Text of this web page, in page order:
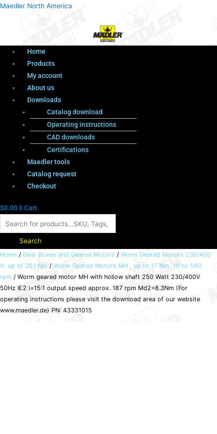
Maedler North America
Menu
Home
Products
My account
About us
Downloads
Catalog download
Operating instructions
CAD downloads
Certifications
Maedler tools
Catalog request
Checkout
$0.000Cart
Products
Search
Home / Gear Boxes and Geared Motors / Worm Geared Motors 230/400
V, up to 351 Nm / Worm Geared Motors MH , up to 17 Nm, 19 to 560
rpm / Worm geared motor MH with hollow shaft 250 Watt 230/400V
50Hz IE2 i=15:1 output speed approx. 187 rpm Md2=8.3Nm (For
operating instructions please visit the download area of our website
www.maedler.de) PN: 43331015
Worm
geared
motor
MH
with
hollow
Menu